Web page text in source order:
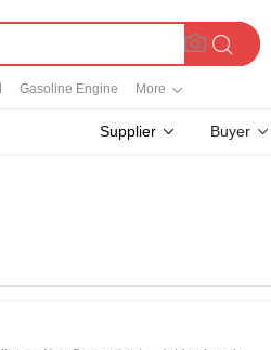
Gasoline Engine More
Supplier Buyer